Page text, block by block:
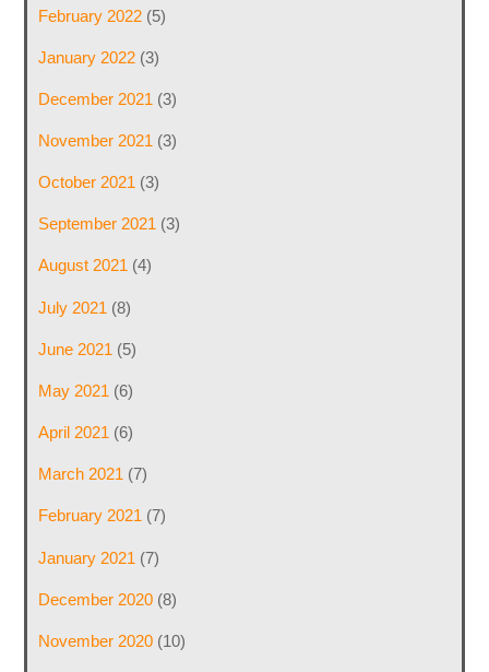
February 2022(5)
January 2022(3)
December 2021 (3)
November 2021 (3)
October 2021 (3)
September 2021 (3)
August 2021(4)
July 2021 (8)
June 2021 (5)
May 2021 (6)
April 2021 (6)
March 2021 (7)
February 2021 (7)
January 2021 (7)
December 2020(8)
November 2020(10)